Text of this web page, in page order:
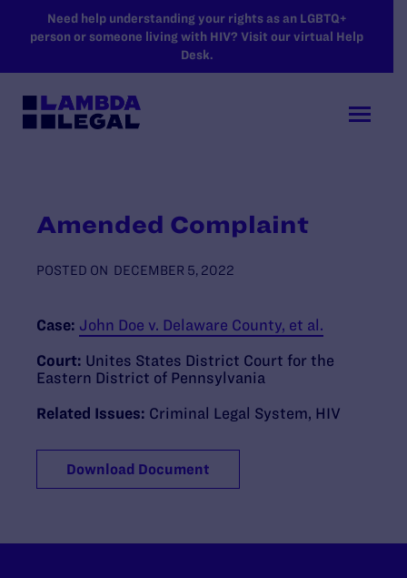
SKIP TO MAIN CONTENT
Need help understanding your rights as an LGBTQ+
person or someone living with HIV? Visit our virtual Help
Desk.
Amended Complaint
POSTED ON DECEMBER 5, 2022
Case: John Doe v. Delaware County, et al.
Court: Unites States District Court for the
Eastern District of Pennsylvania
Related Issues: Criminal Legal System HIV
Download Document